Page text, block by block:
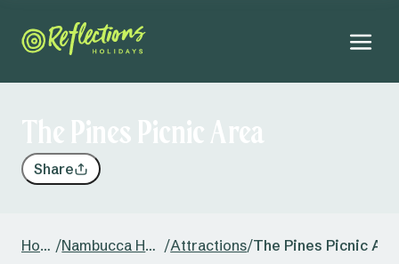
The Pines Picnic Area
Share
Home / Nambucca Heads /Attractions/The Pines Picnic